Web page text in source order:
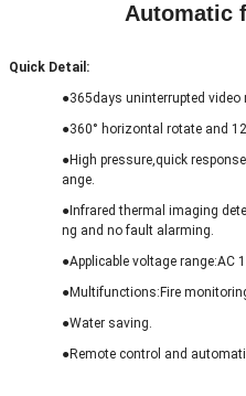
Automatic
Quick Detail :
●365days uninterrupted video
●360° horizontal rotate and
●High pressure,quick
ange.
● Infrared thermal imaging
ng and no fault alarming.
●Applicable voltage range:AC
●Multifunctions:Fire
●Water saving.
●Remote control and